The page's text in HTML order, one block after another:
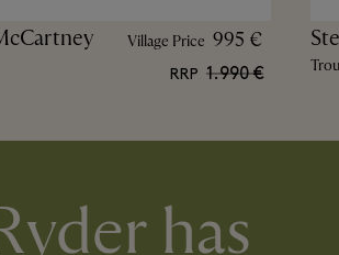
Village Price 995 €
RRP 1.990 €
has